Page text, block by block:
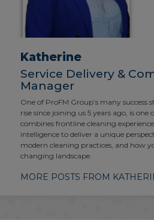
Katherine
Service Delivery &
Manager
One of ProFM Group’s many success
rise since joining us 5 years ago, is
combines frontline cleaning
intelligence to deliver a unique
modern cleaning practices, and how
changing landscape.
MORE POSTS FROM